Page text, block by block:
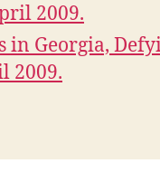
2009.
in Georgia,
2009.